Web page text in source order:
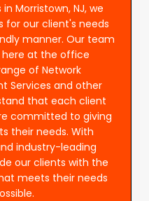
Morristown, NJ, we
for our client's needs
manner. Our team
here at the office
of Network
Services and other
that each client
committed to giving
their needs. With
industry-leading
our clients with the
meets their needs